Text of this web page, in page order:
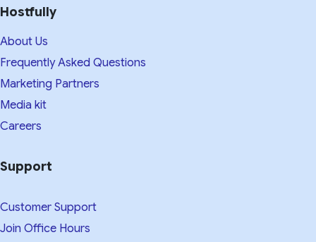
Hostfully
About Us
Frequently Asked Questions
Marketing Partners
Media kit​
Careers
Support
Customer Support
Join Office Hours